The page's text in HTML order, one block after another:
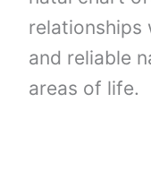
relationships
and reliable
areas of life.